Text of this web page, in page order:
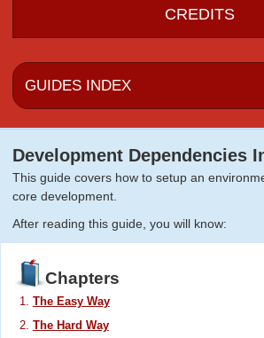
CREDITS
Development Dependencies
This guide covers how to setup an
core development.
After reading this guide, you will know:
Chapters
The Easy Way
The Hard Way